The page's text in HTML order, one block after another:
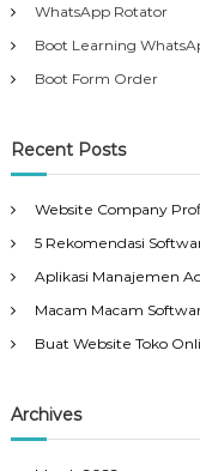
WhatsApp Rotator
Boot Learning
Boot Form Order
Recent Posts
Website Company
5 Rekomendasi
Aplikasi Manajemen
Macam Macam
Buat Website Toko
Archives